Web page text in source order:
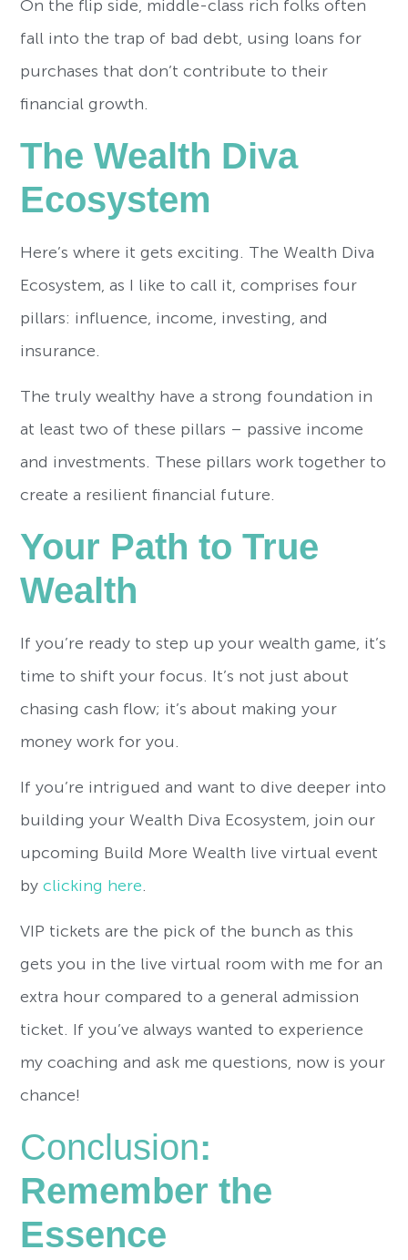
On the flip side, middle-class rich folks often
fall into the trap of bad debt, using loans for
purchases that don’t contribute to their
financial growth.
The Wealth Diva
Ecosystem
Here’s where it gets exciting. The Wealth Diva
Ecosystem, as I like to call it, comprises four
pillars: influence, income, investing, and
insurance.
The truly wealthy have a strong foundation in
at least two of these pillars – passive income
and investments. These pillars work together to
create a resilient financial future.
Your Path to True
Wealth
If you’re ready to step up your wealth game, it’s
time to shift your focus. It’s not just about
chasing cash flow; it’s about making your
money work for you.
If you’re intrigued and want to dive deeper into
building your Wealth Diva Ecosystem, join our
upcoming Build More Wealth live virtual event
byclicking here
VIP tickets are the pick of the bunch as this
gets you in the live virtual room with me for an
extra hour compared to a general admission
ticket. If you’ve always wanted to experience
my coaching and ask me questions, now is your
chance!
Conclusion:
Remember the
Essence